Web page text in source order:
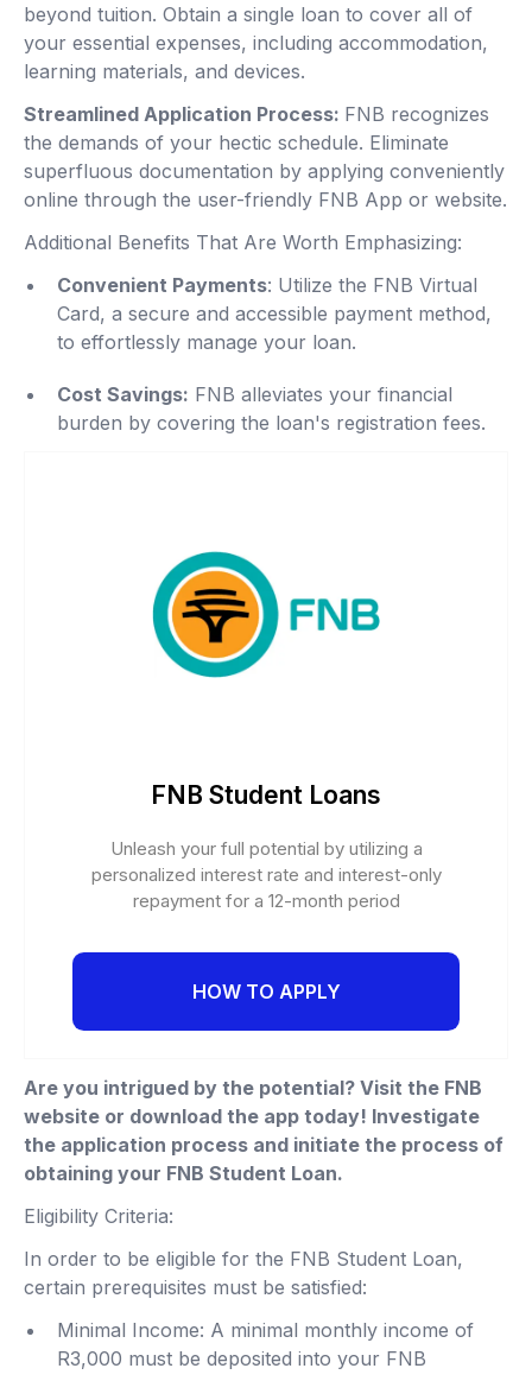
beyond tuition. Obtain a single loan to cover all of
your essential expenses, including accommodation,
learning materials, and devices.
Streamlined Application Process: FNB recognizes
the demands of your hectic schedule. Eliminate
superfluous documentation by applying conveniently
online through the user-friendly FNB App or website.
Additional Benefits That Are Worth Emphasizing:
Convenient Payments: Utilize the FNB Virtual
Card, a secure and accessible payment method,
to effortlessly manage your loan.
Cost Savings: FNB alleviates your financial
burden by covering the loan's registration fees.
FNB Student Loans
Unleash your full potential by utilizing a
personalized interest rate and interest-only
repayment for a 12-month period
HOW TO APPLY
Are you intrigued by the potential? Visit the FNB
website or download the app today! Investigate
the application process and initiate the process of
obtaining your FNB Student Loan.
Eligibility Criteria:
In order to be eligible for the FNB Student Loan,
certain prerequisites must be satisfied:
Minimal Income: A minimal monthly income of
R3,000 must be deposited into your FNB